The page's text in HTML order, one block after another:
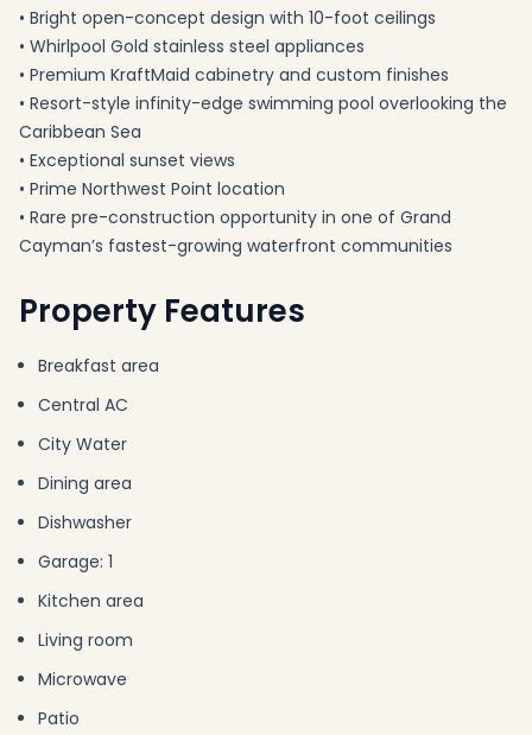
• Bright open-concept design with 10-foot ceilings
• Whirlpool Gold stainless steel appliances
• Premium KraftMaid cabinetry and custom finishes
• Resort-style infinity-edge swimming pool overlooking the
Caribbean Sea
• Exceptional sunset views
• Prime Northwest Point location
• Rare pre-construction opportunity in one of Grand
Cayman’s fastest-growing waterfront communities
Property Features
Breakfast area
Central AC
City Water
Dining area
Dishwasher
Garage: 1
Kitchen area
Living room
Microwave
Patio